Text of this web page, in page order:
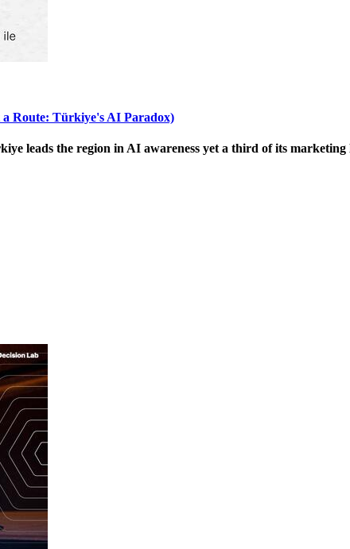
a Route: Türkiye's AI Paradox)
leads the region in AI awareness yet a third of its